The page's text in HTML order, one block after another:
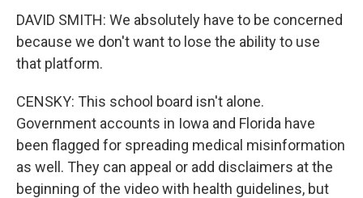
DAVID SMITH: We absolutely have to be concerned
because we don't want to lose the ability to use
that platform.
CENSKY: This school board isn't alone.
Government accounts in Iowa and Florida have
been flagged for spreading medical misinformation
as well. They can appeal or add disclaimers at the
beginning of the video with health guidelines, but